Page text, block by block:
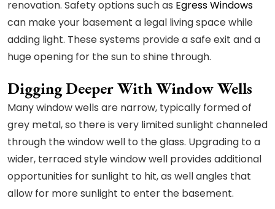
renovation. Safety options such as Egress Windows
can make your basement a legal living space while
adding light. These systems provide a safe exit and a
huge opening for the sun to shine through.
Digging Deeper With Window Wells
Many window wells are narrow, typically formed of
grey metal, so there is very limited sunlight channeled
through the window well to the glass. Upgrading to a
wider, terraced style window well provides additional
opportunities for sunlight to hit, as well angles that
allow for more sunlight to enter the basement.